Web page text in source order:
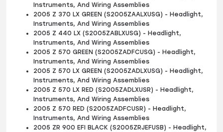
Instruments, And Wiring Assemblies
2005 Z 370 LX GREEN (S2005ZAALXUSG) - Headlight,
Instruments, And Wiring Assemblies
2005 Z 440 LX (S2005ZABLXUSG) - Headlight,
Instruments, And Wiring Assemblies
2005 Z 570 GREEN (S2005ZADFCUSG) - Headlight,
Instruments, And Wiring Assemblies
2005 Z 570 LX GREEN (S2005ZADLXUSG) - Headlight,
Instruments, And Wiring Assemblies
2005 Z 570 LX RED (S2005ZADLXUSR) - Headlight,
Instruments, And Wiring Assemblies
2005 Z 570 RED (S2005ZADFCUSR) - Headlight,
Instruments, And Wiring Assemblies
2005 ZR 900 EFI BLACK (S2005ZRJEFUSB) - Headlight,